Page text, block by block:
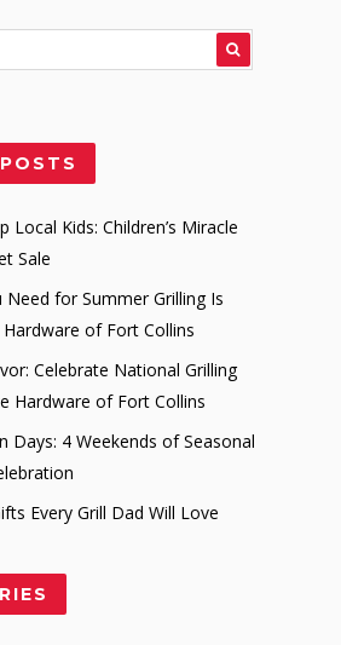
Local Kids: Children’s Miracle
Sale
Need for Summer Grilling Is
of Fort Collins
Celebrate National Grilling
Hardware of Fort Collins
Days: 4 Weekends of Seasonal
Every Grill Dad Will Love